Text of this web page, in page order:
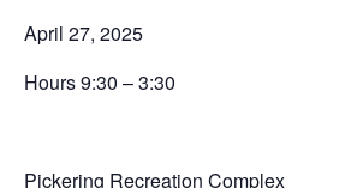
April 27, 2025
Hours 9:30 – 3:30
Pickering Recreation Complex